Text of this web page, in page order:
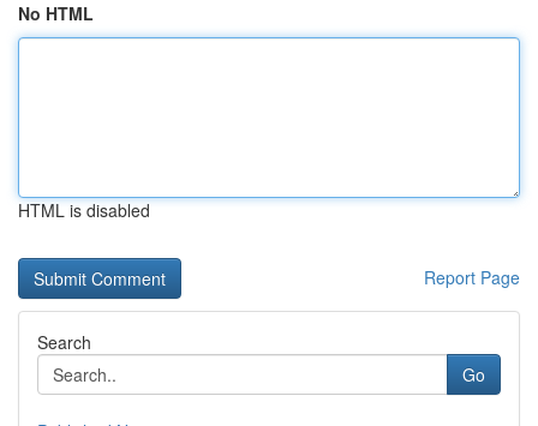
No HTML
HTML is disabled
Report Page
Search
Go